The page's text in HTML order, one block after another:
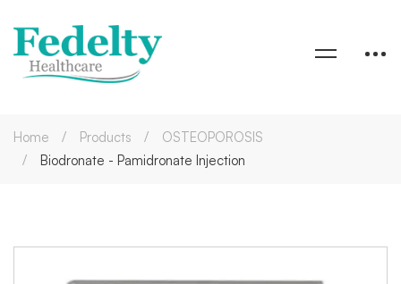
Home Products
OSTEOPOROSIS
Biodronate - Pamidronate Injection